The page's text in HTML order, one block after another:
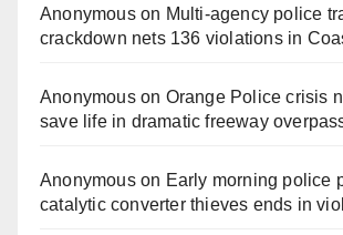
Anonymouson Multi‑agency police
crackdown nets 136 violations in
Anonymouson Orange Police crisis
save life in dramatic freeway
Anonymouson Early morning police
catalytic converter thieves ends in